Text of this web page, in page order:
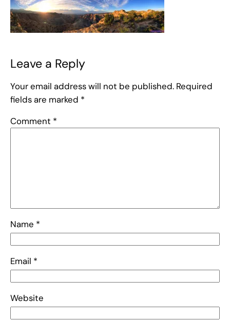
Leave a Reply
Your email address will not be published. Required
fields are marked *
Comment *
Name *
Email *
Website